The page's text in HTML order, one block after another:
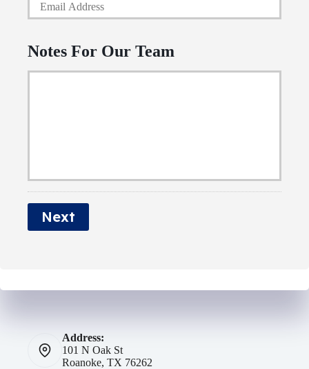
l
d
m
e
N
u
m
o
r
*
Notes For Our Team
Next
Address:
101 N Oak St
Roanoke, TX 76262